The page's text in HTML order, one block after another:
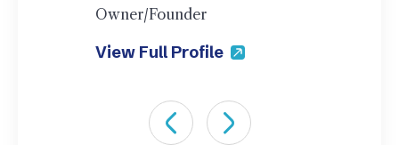
Owner/Founder
View Full Profile